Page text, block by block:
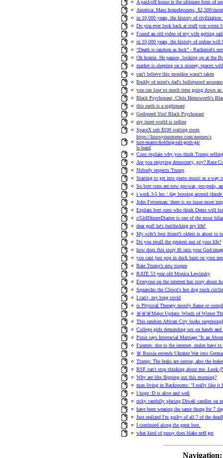
A paid-off house is the ultimate form of
America: Mass homelessness, $2,500/
in 10,000 years, the history of
Do you ever look back at stuff you wrote
Found an old video of my wife getting
in 10,000 years, the history of online will
“Death is random as fuck” - Rachmiel’s
Oh homie. He pauses, looking up at the
market is sleeping on x money, spacex
can't believe this monikor wasn't taken
Buddy of mine's dad's bulletproof
you can lose so much time going down
Black Psychonaut, Chris Hemsworth's
this earth is a nightmare
Godspeed You! Black Psychonaut
my inner world is online
SpaceX sub $100 waiting room
https://knowyourmeme.com/memes/s
hort-mario-holding-tall-goth-gir
ls-hand
Cons explain why you think Trump
Are you enjoying democracy, goy? Race
Nobody respects Trump
Starting to get into piano music as a way
So bort cons are now pro-war, pro-pedo,
i work 3-5 hrs / day bossing around
John Fetterman: there is no issue more
Explain bort cons who think Dems will
r/GirlDinnerDiaries is one of the most
dear god! he's buttfucking my life!
My wife’s best friend’s oldest is about to
Do you recall the greatest nut of your life?
how does this story fit into your God-
you cant just pop in duck hunt on your
Rate Trump’s new toupee
RATE 53 year old Monica Lewinsky
Everyone on the internet has story about
Squancho the Clown's hot dog truck
I can't, my long covid
is Physical Therapy mostly flame or
🚨🚨🚨Major Update: Winds of Winter
This random African City looks
College girls demanding sex on hands
Putin says Interracial Marriage "Is an
Fuentes: due to the internet, males have
🚨 Russia extends Ukraine War into
Trump: The leaks are untrue, also the
RSF can't stop thinking about me. Look
Why are libs flipping out this morning?
man living in Backrooms: "I really like it
I hope :D is alive and well
ricky carefully placing Diwali candles on
have been wearing the same thong for 7
Just realized I'm guilty of all 7 of the
I continued along the great bort.
what kind of pussy does blake neff get